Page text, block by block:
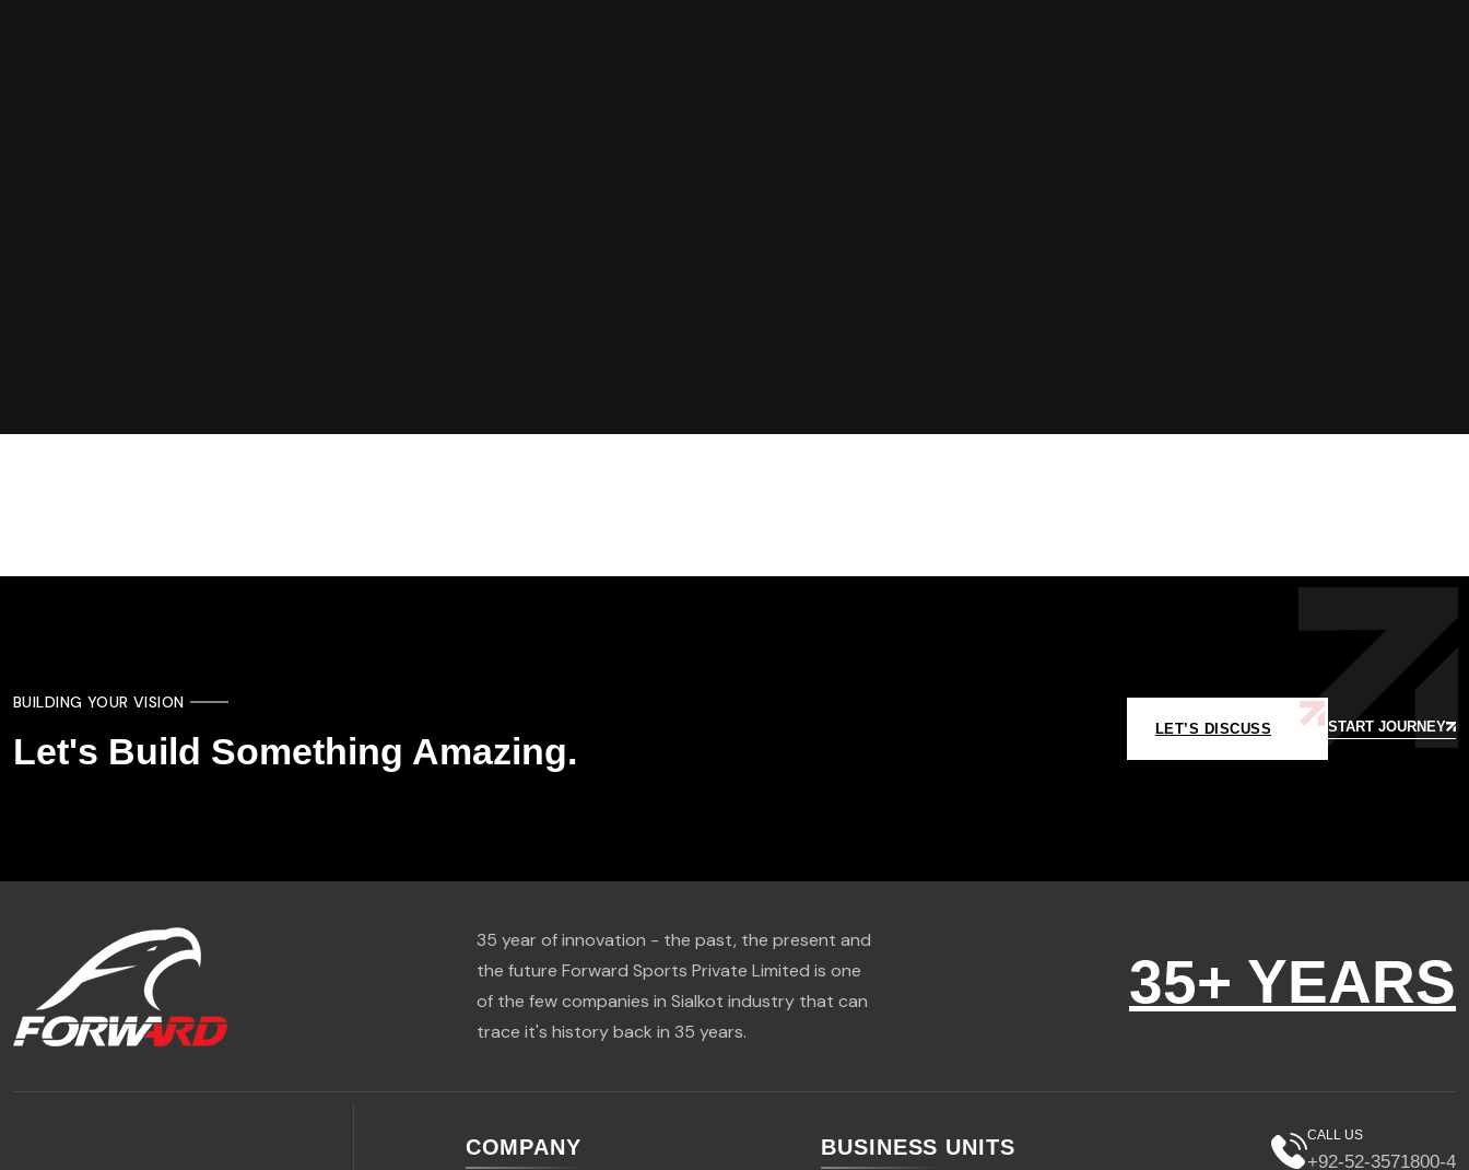
BUILDING YOUR VISION
Let's Build Something Amazing.
LET’S DISCUSS START JOURNEY
35 year of innovation - the past, the present and
the future Forward Sports Private Limited is one
of the few companies in Sialkot industry that can
trace it's history back in 35 years.
35+ YEARS
COMPANY BUSINESS UNITS CALL US
+92-52-3571800-4